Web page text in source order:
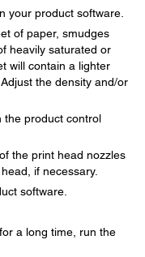
your product software.
of paper, smudges
heavily saturated or
will contain a lighter
the density and/or
the product control
the print head nozzles
if necessary.
software.
a long time, run the